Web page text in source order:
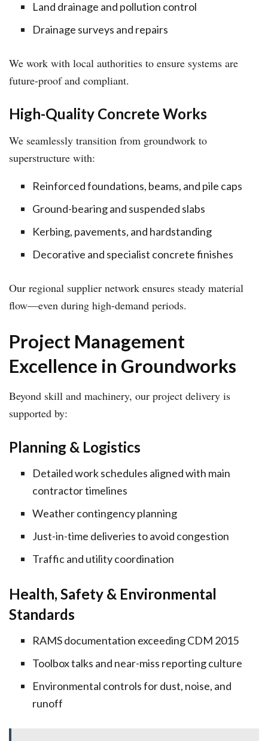
Land drainage and pollution control
Drainage surveys and repairs
We work with local authorities to ensure systems are
future-proof and compliant.
High-Quality Concrete Works
We seamlessly transition from groundwork to
superstructure with:
Reinforced foundations, beams, and pile caps
Ground-bearing and suspended slabs
Kerbing, pavements, and hardstanding
Decorative and specialist concrete finishes
Our regional supplier network ensures steady material
flow—even during high-demand periods.
Project Management
Excellence in Groundworks
Beyond skill and machinery, our project delivery is
supported by:
Planning & Logistics
Detailed work schedules aligned with main
contractor timelines
Weather contingency planning
Just-in-time deliveries to avoid congestion
Traffic and utility coordination
Health, Safety & Environmental
Standards
RAMS documentation exceeding CDM 2015
Toolbox talks and near-miss reporting culture
Environmental controls for dust, noise, and
runoff